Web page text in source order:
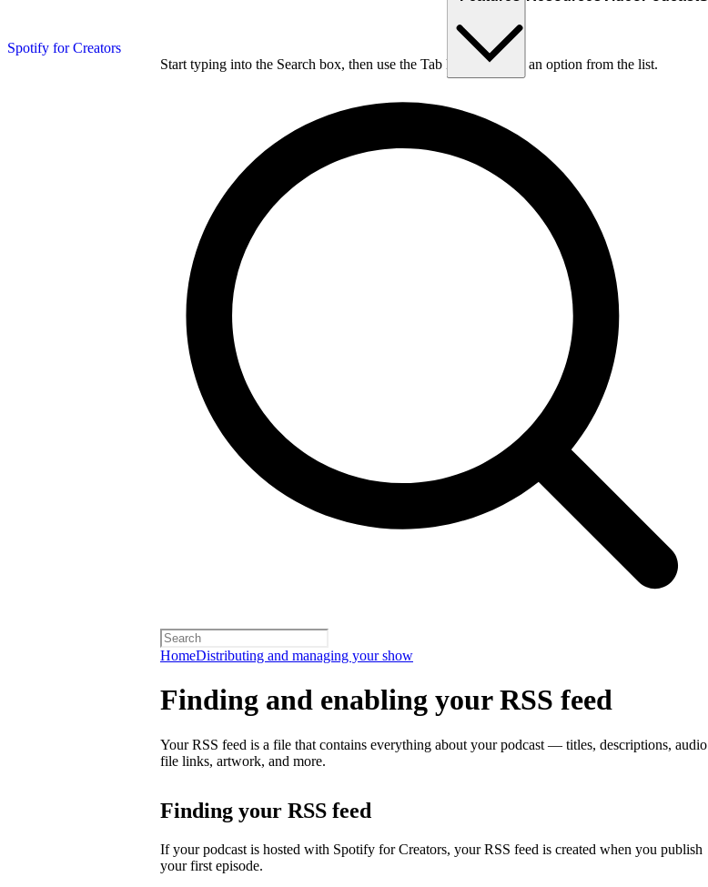
Spotify for Creators
Start typing into the Search box, then use the Tab key to choose an option from the list.
HomeDistributing and managing your show
Finding and enabling your RSS feed
Your RSS feed is a file that contains everything about your podcast — titles, descriptions, audio
file links, artwork, and more.
Finding your RSS feed
If your podcast is hosted with Spotify for Creators, your RSS feed is created when you publish
your first episode.